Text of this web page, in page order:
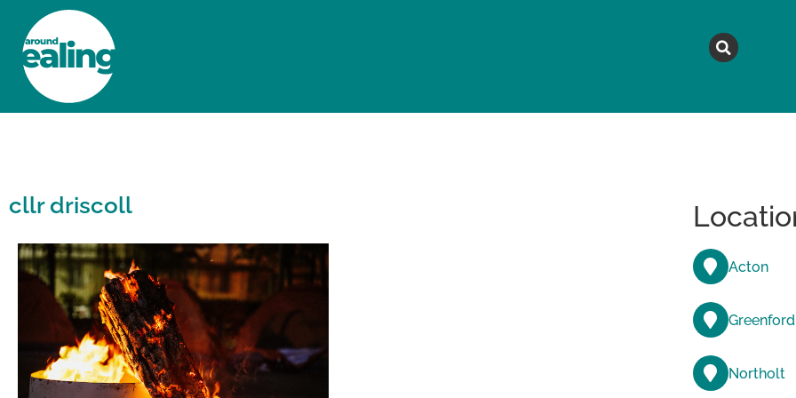
cllr driscoll
Acton
Greenford
Northolt